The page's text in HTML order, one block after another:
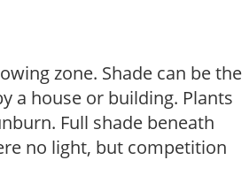
zone. Shade can be the
a house or building. Plants
Full shade beneath
no light, but competition